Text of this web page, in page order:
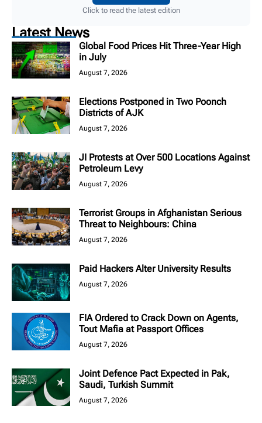
Click to read the latest edition
Latest News
Global Food Prices Hit Three-Year High
in July
August 7, 2026
Elections Postponed in Two Poonch
Districts of AJK
August 7, 2026
JI Protests at Over 500 Locations Against
Petroleum Levy
August 7, 2026
Terrorist Groups in Afghanistan Serious
Threat to Neighbours: China
August 7, 2026
Paid Hackers Alter University Results
August 7, 2026
FIA Ordered to Crack Down on Agents,
Tout Mafia at Passport Offices
August 7, 2026
Joint Defence Pact Expected in Pak,
Saudi, Turkish Summit
August 7, 2026